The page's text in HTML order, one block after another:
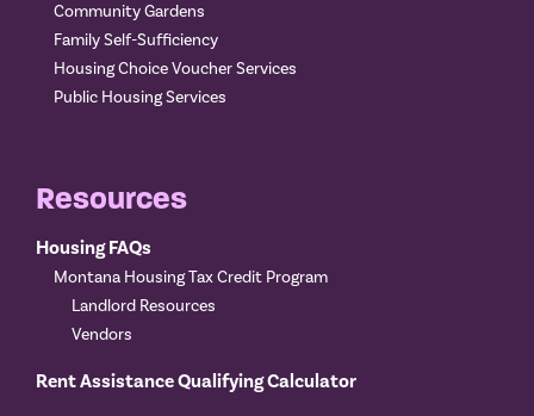
Community Gardens
Family Self-Sufficiency
Housing Choice Voucher Services
Public Housing Services
Resources
Housing FAQs
Montana Housing Tax Credit Program
Landlord Resources
Vendors
Rent Assistance Qualifying Calculator